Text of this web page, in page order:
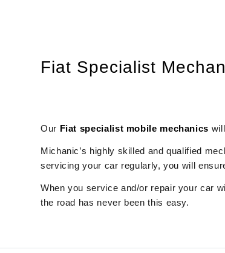
Fiat Specialist
Our Fiat specialist mobile mechanics
Michanic’s highly skilled and qualified
servicing your car regularly, you will
When you service and/or repair your car
the road has never been this easy.